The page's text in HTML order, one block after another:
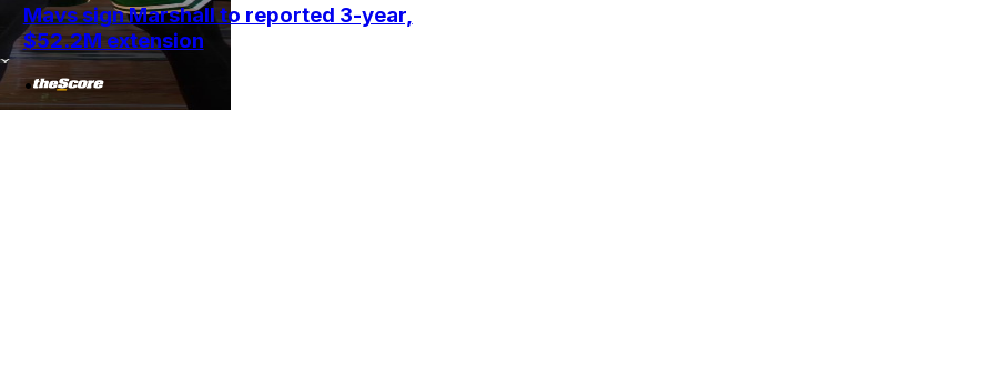
Mavs sign Marshall to reported 3-year,
$52.2M extension
•